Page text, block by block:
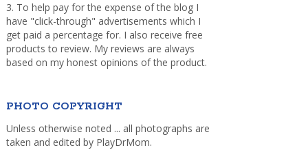
3. To help pay for the expense of the blog I
have "click-through" advertisements which I
get paid a percentage for. I also receive free
products to review. My reviews are always
based on my honest opinions of the product.
PHOTO COPYRIGHT
Unless otherwise noted ... all photographs are
taken and edited by PlayDrMom.